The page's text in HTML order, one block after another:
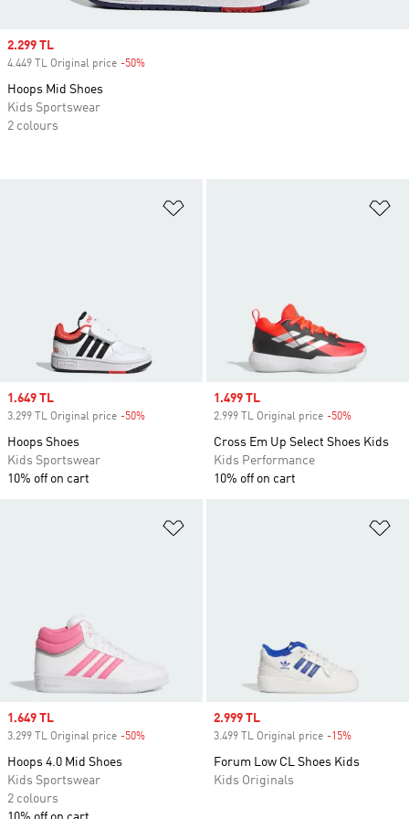
Sale price
1.649 TL
3.299 TL Original price -50%
Hoops Shoes
Kids Sportswear
10% off on cart
Sale price
1.499 TL
2.999 TL Original price -50%
Cross Em Up Select Shoes Kids
Kids Performance
10% off on cart
Sale price
1.649 TL
3.299 TL Original price -50%
Hoops 4.0 Mid Shoes
Kids Sportswear
2 colours
Sale price
2.999 TL
3.499 TL Original price -15%
Forum Low CL Shoes Kids
Kids Originals
Sale price
2.299 TL
4.449 TL Original price -50%
Hoops Mid Shoes
Kids Sportswear
2 colours